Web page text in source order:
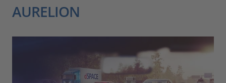
AURELION